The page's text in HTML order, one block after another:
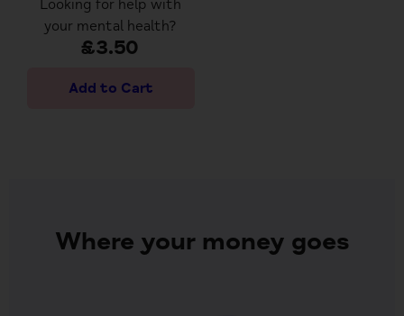
Looking for help with
your mental health?
£3.50
Where your money goes